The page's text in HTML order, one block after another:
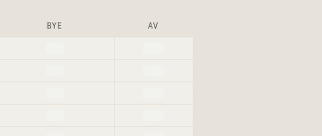
BYE AV